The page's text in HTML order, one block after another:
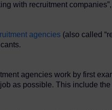
with recruitment
agencies (also called
agencies work by first
as possible. This include